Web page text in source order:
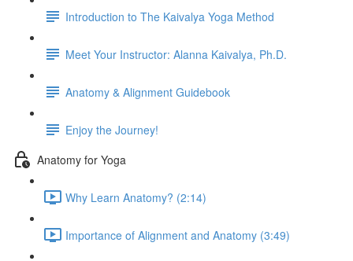
Introduction to The Kaivalya Yoga Method
Meet Your Instructor: Alanna Kaivalya, Ph.D.
Anatomy & Alignment Guidebook
Enjoy the Journey!
Anatomy for Yoga
Why Learn Anatomy? (2:14)
Importance of Alignment and Anatomy (3:49)